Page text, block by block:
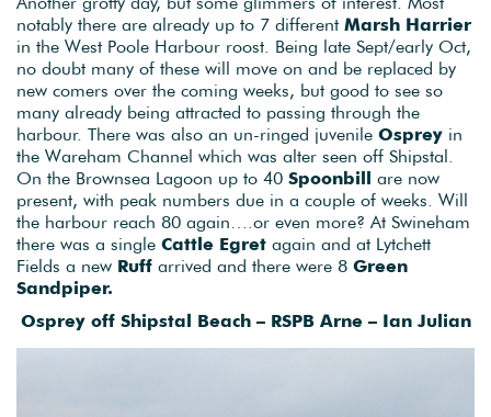
notably there are already up to 7 different Marsh Harrier
in the West Poole Harbour roost. Being late Sept/early Oct,
no doubt many of these will move on and be replaced by
new comers over the coming weeks, but good to see so
many already being attracted to passing through the
harbour. There was also an un-ringed juvenile Osprey in
the Wareham Channel which was alter seen off Shipstal.
On the Brownsea Lagoon up to 40 Spoonbill are now
present, with peak numbers due in a couple of weeks. Will
the harbour reach 80 again….or even more? At Swineham
there was a single Cattle Egret again and at Lytchett
Fields a new Ruff arrived and there were 8 Green
Sandpiper.
Osprey off Shipstal Beach – RSPB Arne – Ian Julian